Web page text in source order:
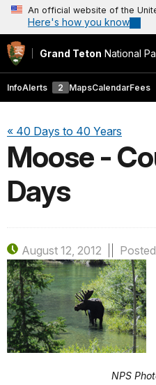
An official website of the
Here's how you know
Grand Teton National
InfoAlerts 2 MapsCalendarFees
« 40 Days to 40 Years
Moose -
Days
August 12, 2012
NPS